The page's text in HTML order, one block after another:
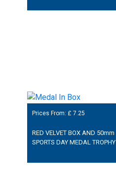
Prices From: £ 7.25
RED VELVET BOX AND 50mm
SPORTS DAY MEDAL TROPHY